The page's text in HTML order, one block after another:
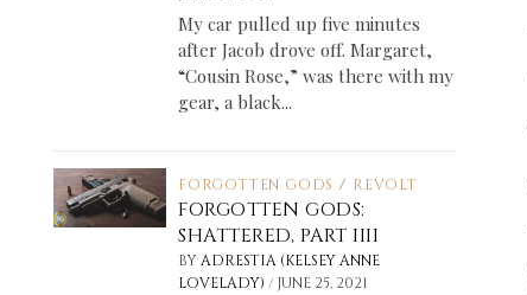
My car pulled up five minutes
after Jacob drove off. Margaret,
“Cousin Rose,” was there with my
gear, a black...
FORGOTTEN GODS / REVOLT
FORGOTTEN GODS:
SHATTERED, PART IIII
BYADRESTIA (KELSEY ANNE
LOVELADY)/ JUNE 25, 2021